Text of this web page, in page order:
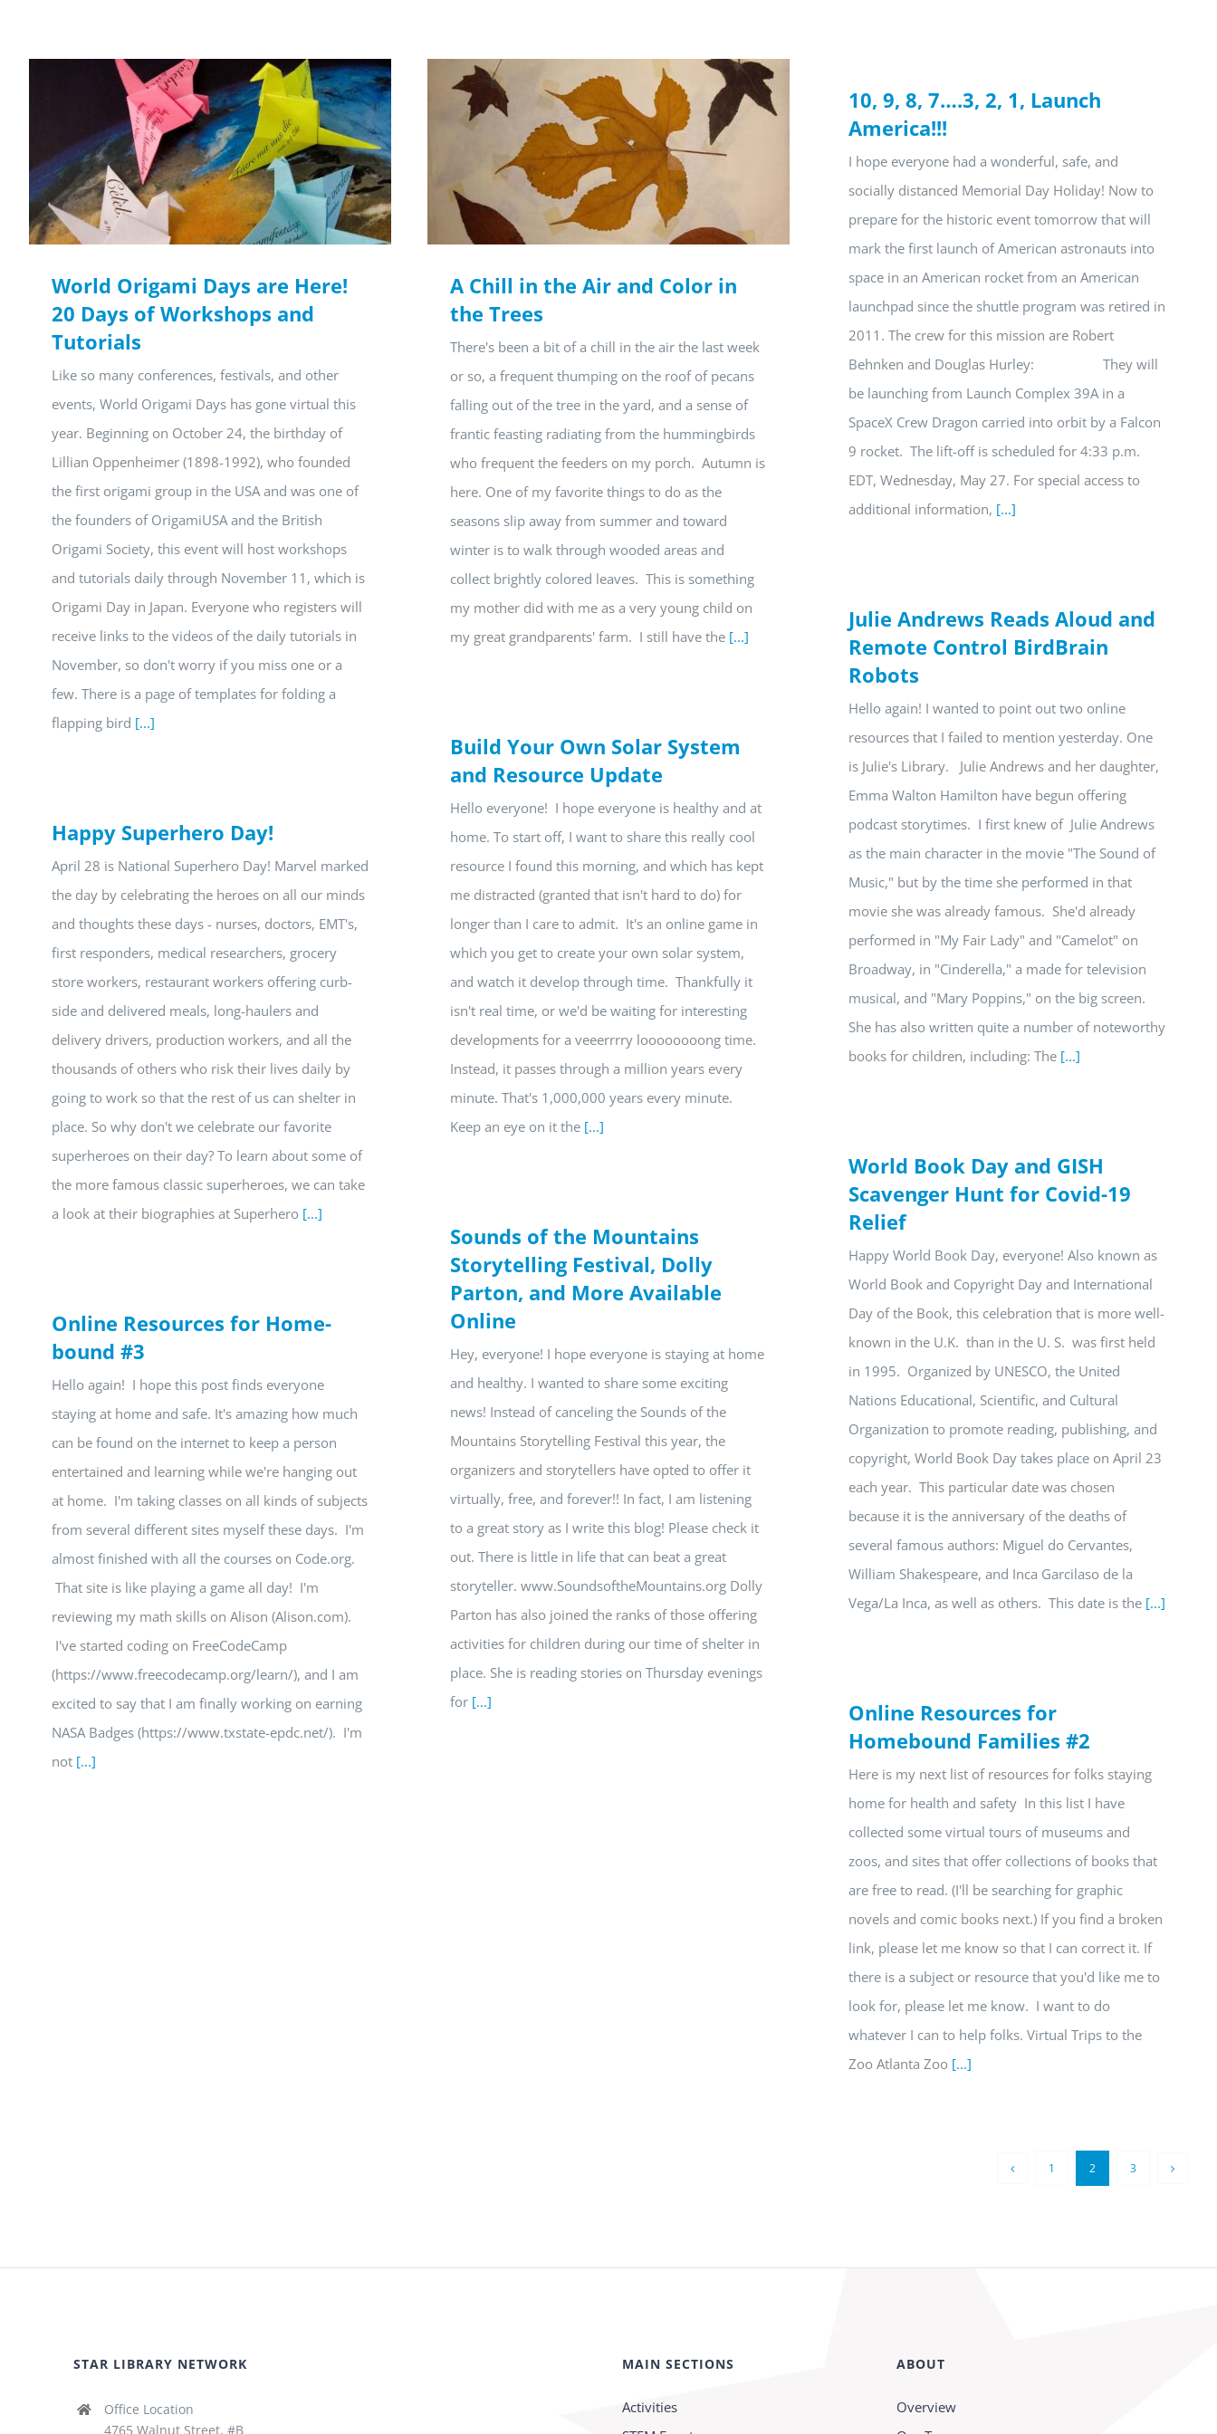
World Origami Days are Here!
20 Days of Workshops and
Tutorials
Like so many conferences, festivals, and other
events, World Origami Days has gone virtual this
year. Beginning on October 24, the birthday of
Lillian Oppenheimer (1898-1992), who founded
the first origami group in the USA and was one of
the founders of OrigamiUSA and the British
Origami Society, this event will host workshops
and tutorials daily through November 11, which is
Origami Day in Japan. Everyone who registers will
receive links to the videos of the daily tutorials in
November, so don't worry if you miss one or a
few. There is a page of templates for folding a
flapping bird [...]
A Chill in the Air and Color in
the Trees
There's been a bit of a chill in the air the last week
or so, a frequent thumping on the roof of pecans
falling out of the tree in the yard, and a sense of
frantic feasting radiating from the hummingbirds
who frequent the feeders on my porch. Autumn is
here. One of my favorite things to do as the
seasons slip away from summer and toward
winter is to walk through wooded areas and
collect brightly colored leaves. This is something
my mother did with me as a very young child on
my great grandparents' farm. I still have the [...]
10, 9, 8, 7….3, 2, 1, Launch
America!!!
I hope everyone had a wonderful, safe, and
socially distanced Memorial Day Holiday! Now to
prepare for the historic event tomorrow that will
mark the first launch of American astronauts into
space in an American rocket from an American
launchpad since the shuttle program was retired in
2011. The crew for this mission are Robert
Behnken and Douglas Hurley: They will
be launching from Launch Complex 39A in a
SpaceX Crew Dragon carried into orbit by a Falcon
9 rocket. The lift-off is scheduled for 4:33 p.m.
EDT, Wednesday, May 27. For special access to
additional information, [...]
Julie Andrews Reads Aloud and
Remote Control BirdBrain
Robots
Hello again! I wanted to point out two online
resources that I failed to mention yesterday. One
is Julie's Library. Julie Andrews and her daughter,
Emma Walton Hamilton have begun offering
podcast storytimes. I first knew of Julie Andrews
as the main character in the movie "The Sound of
Music," but by the time she performed in that
movie she was already famous. She'd already
performed in "My Fair Lady" and "Camelot" on
Broadway, in "Cinderella," a made for television
musical, and "Mary Poppins," on the big screen.
She has also written quite a number of noteworthy
books for children, including: The [...]
Build Your Own Solar System
and Resource Update
Hello everyone! I hope everyone is healthy and at
home. To start off, I want to share this really cool
resource I found this morning, and which has kept
me distracted (granted that isn't hard to do) for
longer than I care to admit. It's an online game in
which you get to create your own solar system,
and watch it develop through time. Thankfully it
isn't real time, or we'd be waiting for interesting
developments for a veeerrrry loooooooong time.
Instead, it passes through a million years every
minute. That's 1,000,000 years every minute.
Keep an eye on it the [...]
Happy Superhero Day!
April 28 is National Superhero Day! Marvel marked
the day by celebrating the heroes on all our minds
and thoughts these days - nurses, doctors, EMT's,
first responders, medical researchers, grocery
store workers, restaurant workers offering curb-
side and delivered meals, long-haulers and
delivery drivers, production workers, and all the
thousands of others who risk their lives daily by
going to work so that the rest of us can shelter in
place. So why don't we celebrate our favorite
superheroes on their day? To learn about some of
the more famous classic superheroes, we can take
a look at their biographies at Superhero [...]
World Book Day and GISH
Scavenger Hunt for Covid-19
Relief
Happy World Book Day, everyone! Also known as
World Book and Copyright Day and International
Day of the Book, this celebration that is more well-
known in the U.K. than in the U. S. was first held
in 1995. Organized by UNESCO, the United
Nations Educational, Scientific, and Cultural
Organization to promote reading, publishing, and
copyright, World Book Day takes place on April 23
each year. This particular date was chosen
because it is the anniversary of the deaths of
several famous authors: Miguel do Cervantes,
William Shakespeare, and Inca Garcilaso de la
Vega/La Inca, as well as others. This date is the [...]
Sounds of the Mountains
Storytelling Festival, Dolly
Parton, and More Available
Online
Hey, everyone! I hope everyone is staying at home
and healthy. I wanted to share some exciting
news! Instead of canceling the Sounds of the
Mountains Storytelling Festival this year, the
organizers and storytellers have opted to offer it
virtually, free, and forever!! In fact, I am listening
to a great story as I write this blog! Please check it
out. There is little in life that can beat a great
storyteller. www.SoundsoftheMountains.org Dolly
Parton has also joined the ranks of those offering
activities for children during our time of shelter in
place. She is reading stories on Thursday evenings
for [...]
Online Resources for Home-
bound #3
Hello again! I hope this post finds everyone
staying at home and safe. It's amazing how much
can be found on the internet to keep a person
entertained and learning while we're hanging out
at home. I'm taking classes on all kinds of subjects
from several different sites myself these days. I'm
almost finished with all the courses on Code.org.
That site is like playing a game all day! I'm
reviewing my math skills on Alison (Alison.com).
I've started coding on FreeCodeCamp
(https://www.freecodecamp.org/learn/), and I am
excited to say that I am finally working on earning
NASA Badges (https://www.txstate-epdc.net/). I'm
not [...]
Online Resources for
Homebound Families #2
Here is my next list of resources for folks staying
home for health and safety In this list I have
collected some virtual tours of museums and
zoos, and sites that offer collections of books that
are free to read. (I'll be searching for graphic
novels and comic books next.) If you find a broken
link, please let me know so that I can correct it. If
there is a subject or resource that you'd like me to
look for, please let me know. I want to do
whatever I can to help folks. Virtual Trips to the
Zoo Atlanta Zoo [...]
1 2 3
STAR LIBRARY NETWORK
Office Location
4765 Walnut Street, #B
MAIN SECTIONS
Activities
ABOUT
Overview